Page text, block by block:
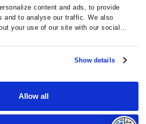
content and ads, to provide
and to analyse our traffic. We also
your use of our site with our social
that you’ve provided to them or that
your use of their services.Show details
Allow all